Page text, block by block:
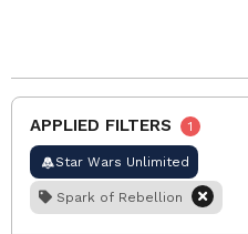
APPLIED FILTERS 1
Star Wars Unlimited
Spark of Rebellion